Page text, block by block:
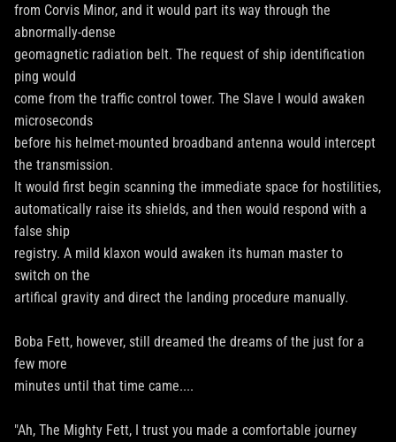
from Corvis Minor, and it would part its way through the
abnormally-dense
geomagnetic radiation belt. The request of ship identification
ping would
come from the traffic control tower. The Slave I would awaken
microseconds
before his helmet-mounted broadband antenna would intercept
the transmission.
It would first begin scanning the immediate space for hostilities,
automatically raise its shields, and then would respond with a
false ship
registry. A mild klaxon would awaken its human master to
switch on the
artifical gravity and direct the landing procedure manually.
Boba Fett, however, still dreamed the dreams of the just for a
few more
minutes until that time came....
"Ah, The Mighty Fett, I trust you made a comfortable journey